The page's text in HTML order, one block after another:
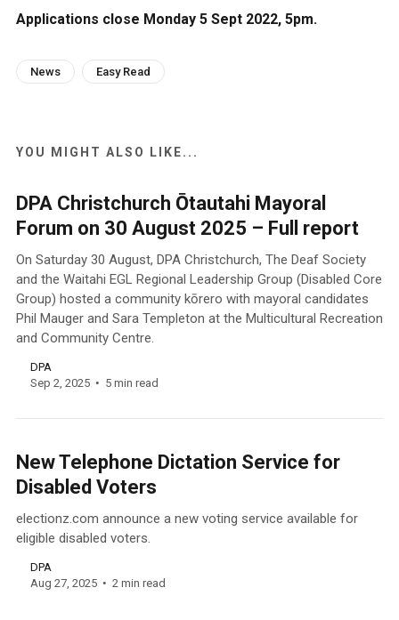
Applications close Monday 5 Sept 2022, 5pm.
News Easy Read
YOU MIGHT ALSO LIKE...
DPA Christchurch Ōtautahi Mayoral
Forum on 30 August 2025 – Full report
On Saturday 30 August, DPA Christchurch, The Deaf Society
and the Waitahi EGL Regional Leadership Group (Disabled Core
Group) hosted a community kōrero with mayoral candidates
Phil Mauger and Sara Templeton at the Multicultural Recreation
and Community Centre.
DPA
Sep 2, 2025
5 min read
New Telephone Dictation Service for
Disabled Voters
electionz.com announce a new voting service available for
eligible disabled voters.
DPA
Aug 27, 2025
2 min read